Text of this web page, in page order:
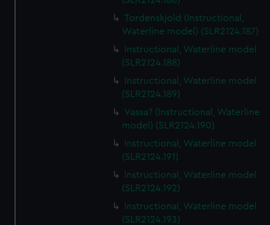
Tordenskjold (Instructional,
Waterline model) (SLR2124.187)
Instructional, Waterline model
(SLR2124.188)
Instructional, Waterline model
(SLR2124.189)
Vassa? (Instructional, Waterline
model) (SLR2124.190)
Instructional, Waterline model
(SLR2124.191)
Instructional, Waterline model
(SLR2124.192)
Instructional, Waterline model
(SLR2124.193)